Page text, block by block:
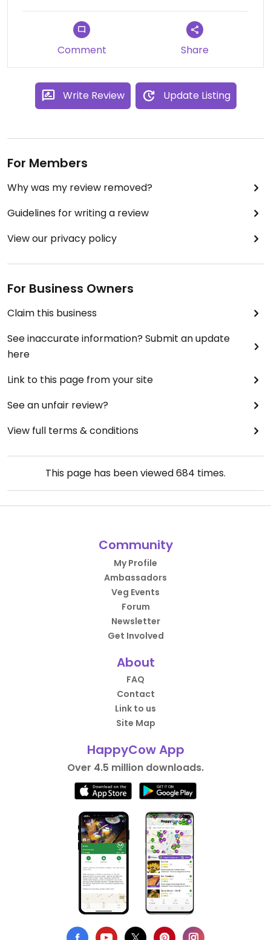
Comment Share
Write Review Update Listing
For Members
Why was my review removed?
Guidelines for writing a review
View our privacy policy
For Business Owners
Claim this business
See inaccurate information? Submit an update
here
Link to this page from your site
See an unfair review?
View full terms & conditions
This page has been viewed684 times.
Community
My Profile
Ambassadors
Veg Events
Forum
Newsletter
Get Involved
About
FAQ
Contact
Link to us
Site Map
HappyCow App
Over 4.5 million downloads.